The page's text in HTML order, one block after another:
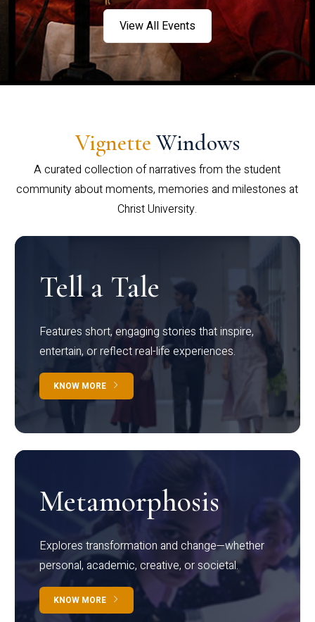
View All Events
Vignette Windows
A curated collection of narratives from the student
community about moments, memories and milestones at
Christ University.
Tell a Tale
Features short, engaging stories that inspire,
entertain, or reflect real-life experiences.
KNOW MORE
Metamorphosis
Explores transformation and change—whether
personal, academic, creative, or societal.
KNOW MORE